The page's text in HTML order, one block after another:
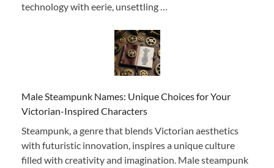
technology with eerie, unsettling …
Male Steampunk Names: Unique Choices for Your
Victorian-Inspired Characters
Steampunk, a genre that blends Victorian aesthetics
with futuristic innovation, inspires a unique culture
filled with creativity and imagination. Male steampunk